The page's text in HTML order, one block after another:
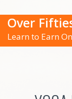
Over
Learn to Earn